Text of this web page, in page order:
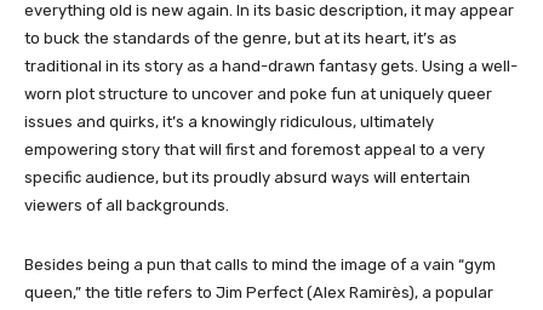
everything old is new again. In its basic description, it may appear
to buck the standards of the genre, but at its heart, it’s as
traditional in its story as a hand-drawn fantasy gets. Using a well-
worn plot structure to uncover and poke fun at uniquely queer
issues and quirks, it’s a knowingly ridiculous, ultimately
empowering story that will first and foremost appeal to a very
specific audience, but its proudly absurd ways will entertain
viewers of all backgrounds.
Besides being a pun that calls to mind the image of a vain “gym
queen,” the title refers to Jim Perfect (Alex Ramirès), a popular